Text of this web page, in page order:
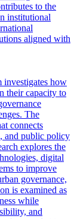
to the
institutional
aligned with
investigates how
their capacity to
The
connects
and public policy
explores the
digital
to improve
governance,
is examined as
while
and